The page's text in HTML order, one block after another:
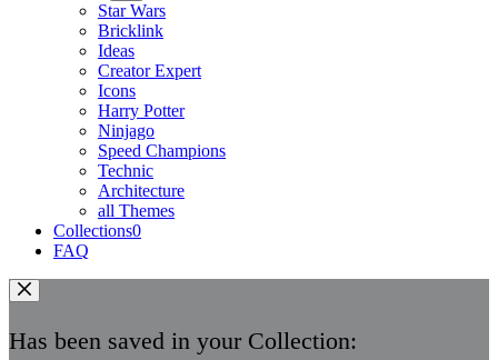
Star Wars
Bricklink
Ideas
Creator Expert
Icons
Harry Potter
Ninjago
Speed Champions
Technic
Architecture
all Themes
Collections0
FAQ
Has been saved in your Collection: